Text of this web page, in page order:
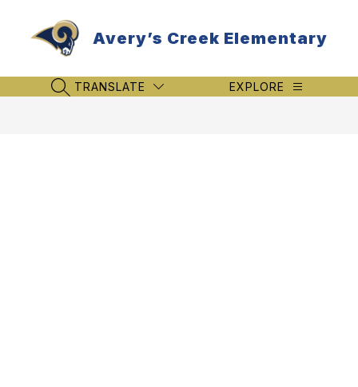
content
Avery’s Creek Elementary
SEARCH SITE
TRANSLATE EXPLORE